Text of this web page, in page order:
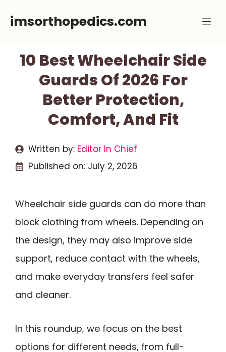
imsorthopedics.com
10 Best Wheelchair Side
Guards Of 2026 For
Better Protection,
Comfort, And Fit
Written by: Editor In Chief
Published on: July 2, 2026
Wheelchair side guards can do more than
block clothing from wheels. Depending on
the design, they may also improve side
support, reduce contact with the wheels,
and make everyday transfers feel safer
and cleaner.
In this roundup, we focus on the best
options for different needs, from full-